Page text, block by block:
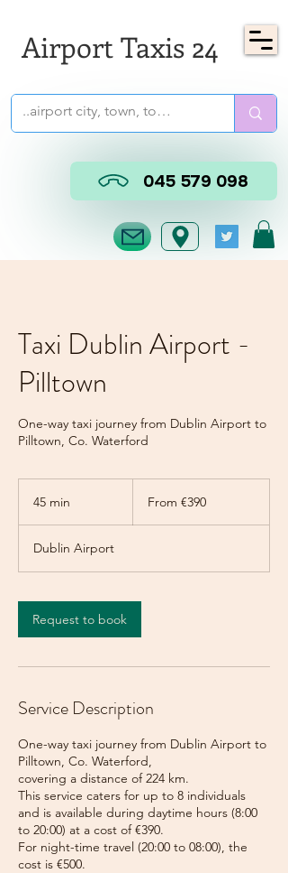
Airport Taxis 24
045 579 098
Taxi Dublin Airport -
Pilltown
One-way taxi journey from Dublin Airport to
Pilltown, Co. Waterford
45 min
n
eurosFrom €390
Dublin Airport
Request to book
Service Description
One-way taxi journey from Dublin Airport to
Pilltown, Co. Waterford,
covering a distance of 224 km.
This service caters for up to 8 individuals
and is available during daytime hours (8:00
to 20:00) at a cost of €390.
For night-time travel (20:00 to 08:00), the
cost is €500.